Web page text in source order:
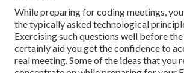
While preparing for coding meetings,
the typically asked technological
Exercising such questions well before
certainly aid you get the confidence to
real meeting. Some of the ideas that you